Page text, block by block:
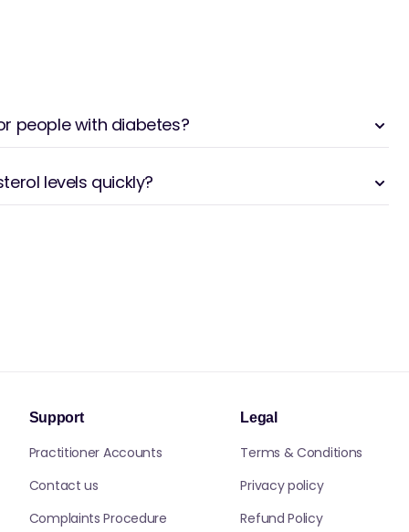
people with diabetes?
levels quickly?
Support
Practitioner Accounts
Contact us
Complaints Procedure
Legal
Terms & Conditions
Privacy policy
Refund Policy